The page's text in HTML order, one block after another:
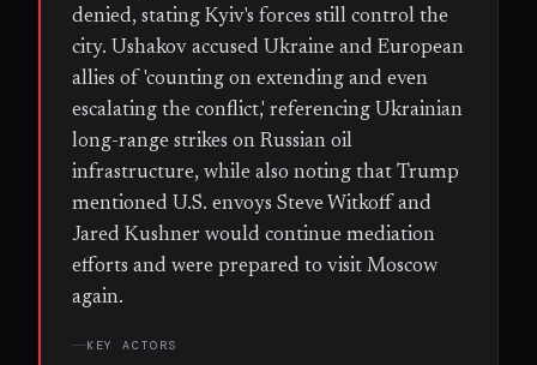
denied, stating Kyiv's forces still control the
city. Ushakov accused Ukraine and European
allies of 'counting on extending and even
escalating the conflict,' referencing Ukrainian
long-range strikes on Russian oil
infrastructure, while also noting that Trump
mentioned U.S. envoys Steve Witkoff and
Jared Kushner would continue mediation
efforts and were prepared to visit Moscow
again.
KEY ACTORS